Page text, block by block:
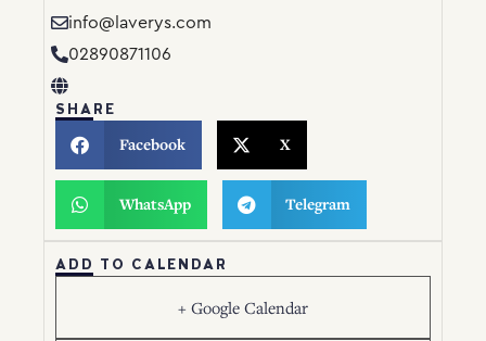
info@laverys.com
02890871106
SHARE
Facebook X
WhatsApp Telegram
ADD TO CALENDAR
+ Google Calendar